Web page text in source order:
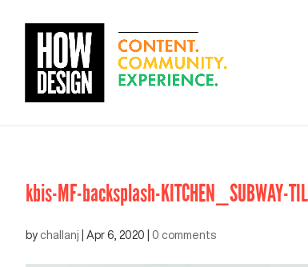
kbis-MF-backsplash-KITCHEN_SUBWAY-
by challanj Apr 6, 2020 0 comments